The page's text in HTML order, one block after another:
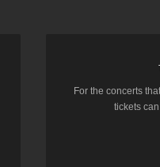
For the concerts
tickets